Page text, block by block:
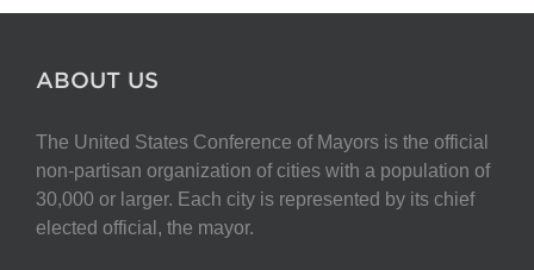
ABOUT US
The United States Conference of Mayors is the official
non-partisan organization of cities with a population of
30,000 or larger. Each city is represented by its chief
elected official, the mayor.